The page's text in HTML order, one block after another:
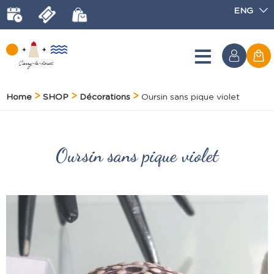
ENG
Home SHOP Décorations Oursin sans pique violet
Oursin sans pique violet